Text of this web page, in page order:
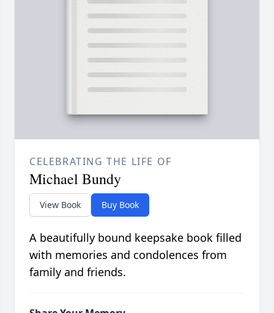
CELEBRATING THE LIFE OF
Michael Bundy
View Book Buy Book
A beautifully bound keepsake book filled
with memories and condolences from
family and friends.